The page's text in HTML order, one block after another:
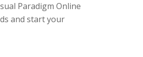
Paradigm Online
and start your